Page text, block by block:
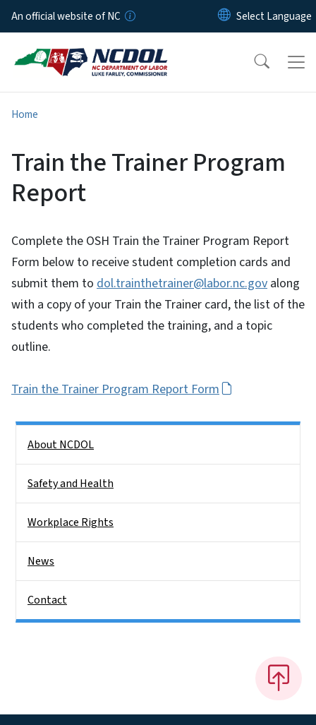
Skip to main content
An official website of NC
Home
Train the Trainer Program
Report
Complete the OSH Train the Trainer Program Report
Form below to receive student completion cards and
submit them to dol.trainthetrainer@labor.nc.gov along
with a copy of your Train the Trainer card, the list of the
students who completed the training, and a topic
outline.
Train the Trainer Program Report Form
About NCDOL
Safety and Health
Workplace Rights
News
Contact